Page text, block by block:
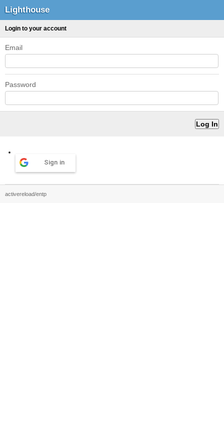
Lighthouse
Login to your account
Email
Password
Sign in
activereload/entp